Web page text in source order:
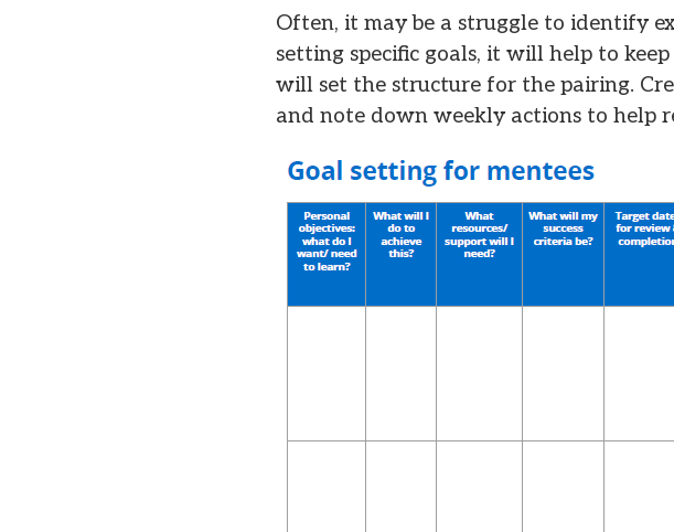
Often, it may be a struggle to identify
setting specific goals, it will help to
will set the structure for the pairing.
and note down weekly actions to help